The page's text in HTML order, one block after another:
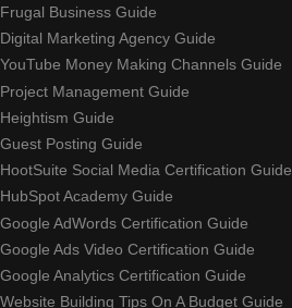
Frugal Business Guide
Digital Marketing Agency Guide
YouTube Money Making Channels Guide
Project Management Guide
Heightism Guide
Guest Posting Guide
HootSuite Social Media Certification Guide
HubSpot Academy Guide
Google AdWords Certification Guide
Google Ads Video Certification Guide
Google Analytics Certification Guide
Website Building Tips On A Budget Guide